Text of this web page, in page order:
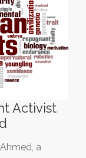
Activist
a